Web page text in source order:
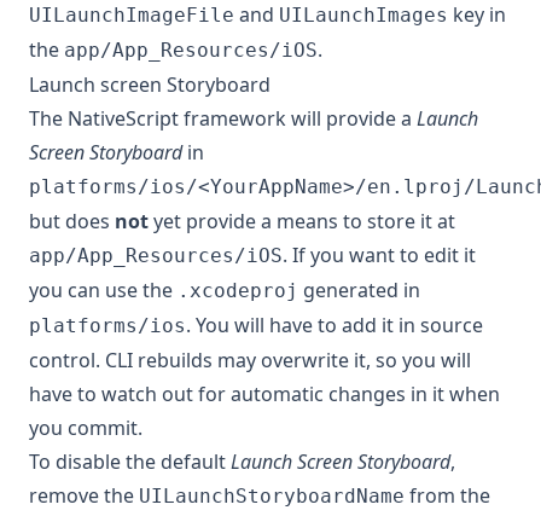
UILaunchImageFile and UILaunchImages key in
the app/App_Resources/iOS.
Launch screen Storyboard
The NativeScript framework will provide a Launch
Screen Storyboardin
platforms/ios/<YourAppName>/en.lproj/
but does notyet provide a means to store it at
app/App_Resources/iOS. If you want to edit it
you can use the .xcodeproj generated in
platforms/ios. You will have to add it in source
control. CLI rebuilds may overwrite it, so you will
have to watch out for automatic changes in it when
you commit.
To disable the defaultLaunch Screen Storyboard,
remove the UILaunchStoryboardName from the